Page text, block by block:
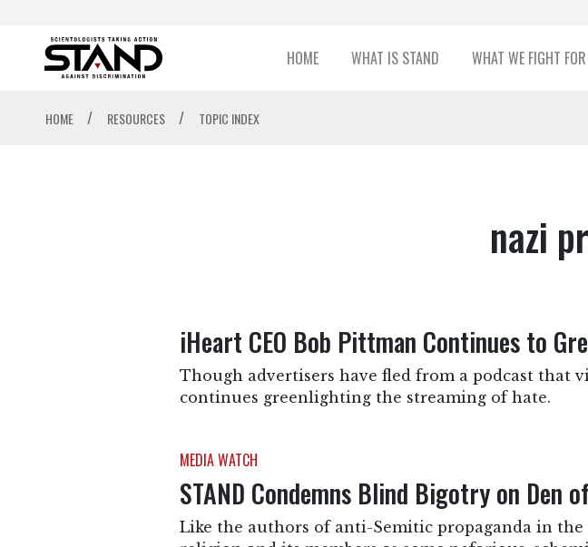
HOME WHAT IS STAND WHAT WE FIGHT FOR
HOME / RESOURCES / TOPIC INDEX
nazi
iHeart CEO Bob Pittman Continues to
Though advertisers have fled from a podcast that
continues greenlighting the streaming of hate.
MEDIA WATCH
STAND Condemns Blind Bigotry on Den
Like the authors of anti-Semitic propaganda in the